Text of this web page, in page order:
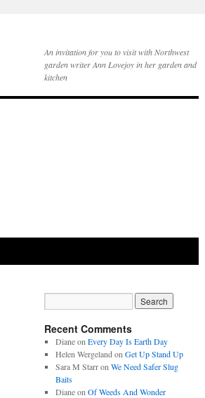
An invitation for you to visit with Northwest
garden writer Ann Lovejoy in her garden and
kitchen
Recent Comments
Dianeon Every Day Is Earth Day
Helen Wergeland on Get Up Stand Up
Sara M Starron We Need Safer Slug
Baits
Dianeon Of Weeds And Wonder